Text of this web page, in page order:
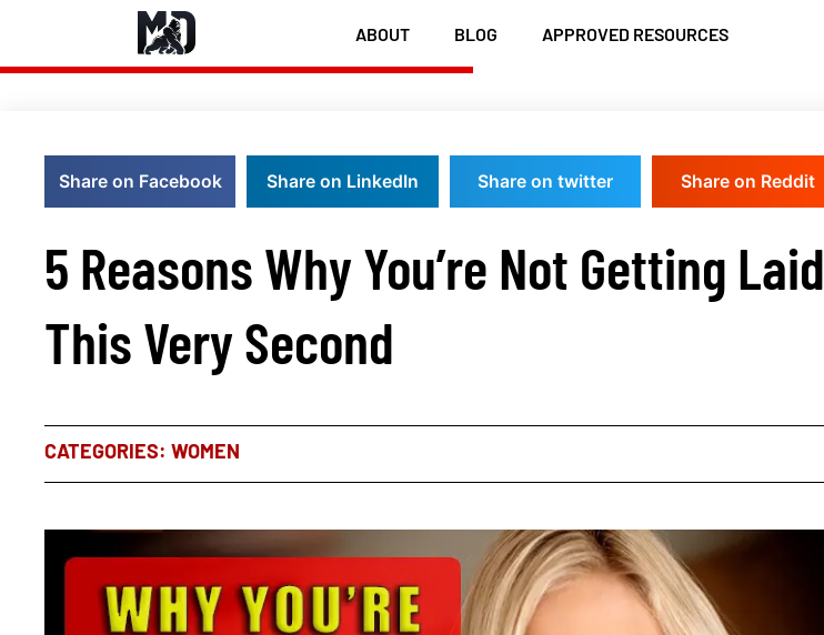
ABOUT BLOG APPROVED RESOURCES
Share on Facebook Share on LinkedIn Share on twitter Share on Reddit
5 Reasons Why You’re Not Getting Laid
This Very Second
CATEGORIES: WOMEN